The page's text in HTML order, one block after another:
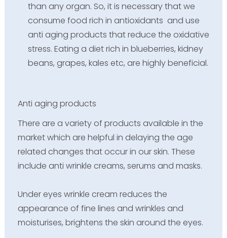
than any organ. So, it is necessary that we
consume food rich in antioxidants and use
anti aging products that reduce the oxidative
stress. Eating a diet rich in blueberries, kidney
beans, grapes, kales etc, are highly beneficial.
Anti aging products
There are a variety of products available in the
market which are helpful in delaying the age
related changes that occur in our skin. These
include anti wrinkle creams, serums and masks.
Under eyes wrinkle cream reduces the
appearance of fine lines and wrinkles and
moisturises, brightens the skin around the eyes.